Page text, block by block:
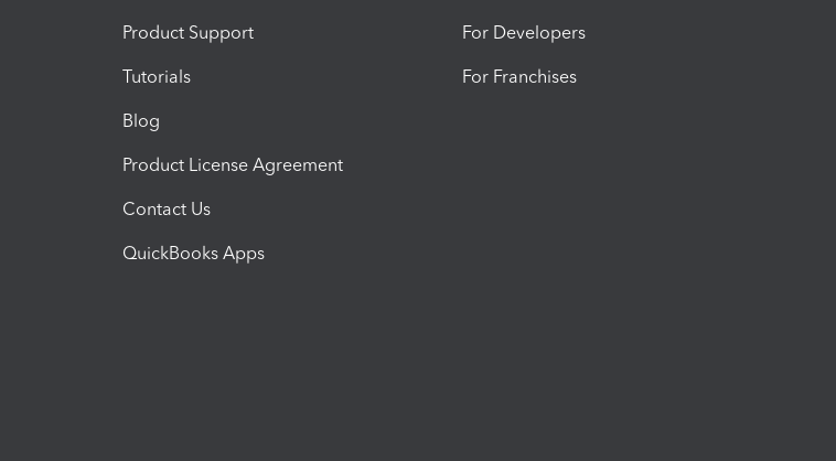
Product Support
Tutorials
Blog
Product License Agreement
Contact Us
QuickBooks Apps
For Developers
For Franchises